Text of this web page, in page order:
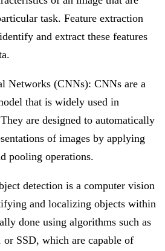
task. Feature extraction
and extract these features
Networks (CNNs): CNNs are a
that is widely used in
are designed to automatically
of images by applying
pooling operations.
detection is a computer vision
and localizing objects within
done using algorithms such as
SSD, which are capable of